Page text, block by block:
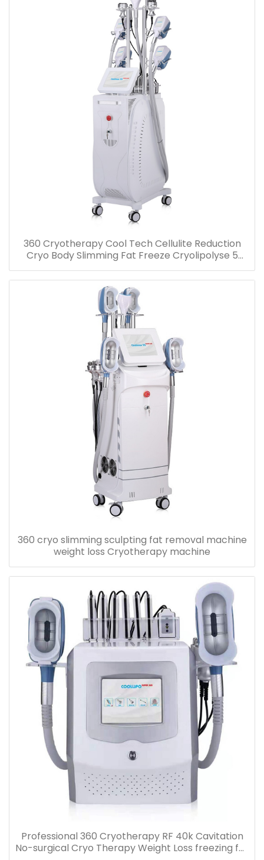
360 Cryotherapy Cool Tech Cellulite Reduction
Cryo Body Slimming Fat Freeze Cryolipolyse 5
handles Machine
360 cryo slimming sculpting fat removal machine
weight loss Cryotherapy machine
Professional 360 Cryotherapy RF 40k Cavitation
No-surgical Cryo Therapy Weight Loss freezing fat